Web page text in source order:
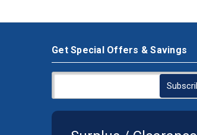
Get Special Offers & Savings